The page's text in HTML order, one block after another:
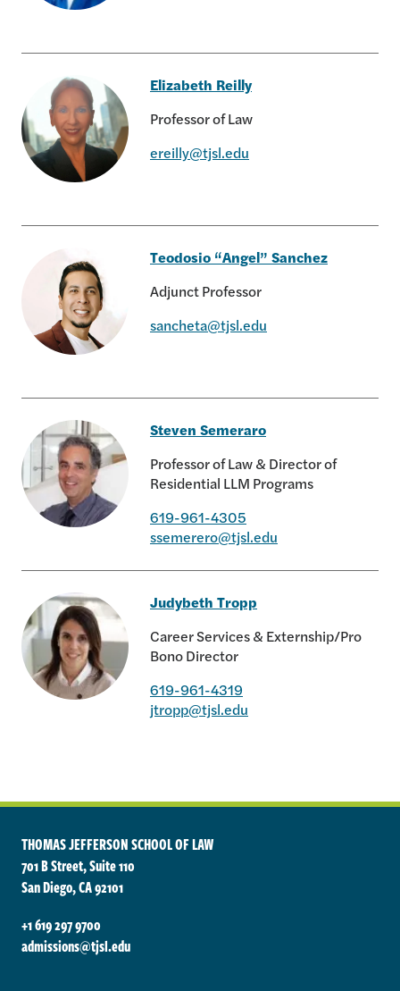
Elizabeth Reilly
Professor of Law
ereilly@tjsl.edu
Teodosio “Angel” Sanchez
Adjunct Professor
sancheta@tjsl.edu
Steven Semeraro
Professor of Law & Director of
Residential LLM Programs
619-961-4305
ssemerero@tjsl.edu
Judybeth Tropp
Career Services & Externship/Pro
Bono Director
619-961-4319
jtropp@tjsl.edu
THOMAS JEFFERSON SCHOOL OF LAW
701 B Street, Suite 110
San Diego, CA 92101
+1 619 297 9700
admissions@tjsl.edu